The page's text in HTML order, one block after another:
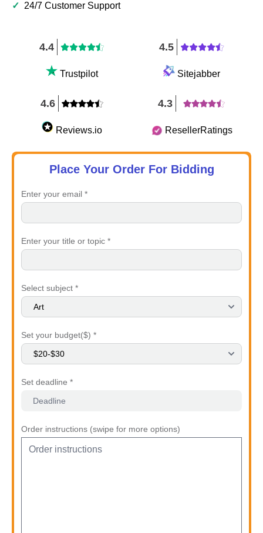
✓ 24/7 Customer Support
4.4
Trustpilot
4.5
Sitejabber
4.6
Reviews.io
4.3
ResellerRatings
Place Your Order For Bidding
Enter your email *
Enter your title or topic *
Select subject *
Set your budget($) *
Set deadline *
Order instructions (swipe for more options)